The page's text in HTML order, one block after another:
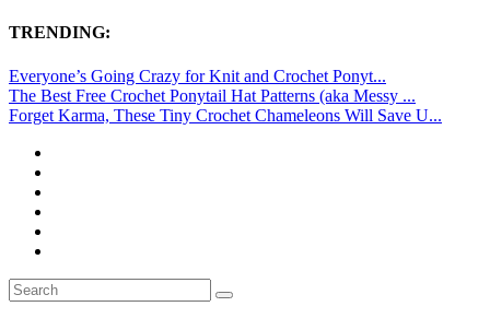
TRENDING:
Everyone’s Going Crazy for Knit and Crochet Ponyt...
The Best Free Crochet Ponytail Hat Patterns (aka Messy ...
Forget Karma, These Tiny Crochet Chameleons Will Save U...